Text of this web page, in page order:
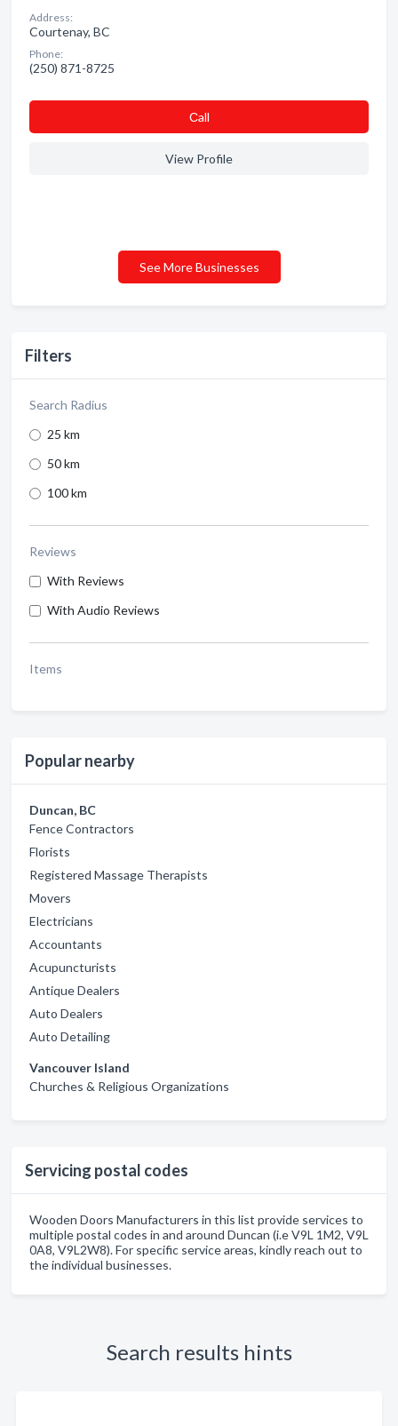
Filters
Search Radius
25 km
50 km
100 km
Reviews
With Reviews
With Audio Reviews
Items
Popular nearby
Duncan, BC
Fence Contractors
Florists
Registered Massage Therapists
Movers
Electricians
Accountants
Acupuncturists
Antique Dealers
Auto Dealers
Auto Detailing
Vancouver Island
Churches & Religious Organizations
Servicing postal codes
Wooden Doors Manufacturers in this list provide services to
multiple postal codes in and around Duncan (i.e V9L 1M2, V9L
0A8, V9L2W8). For specific service areas, kindly reach out to
the individual businesses.
Address:
Courtenay, BC
Phone:
(250) 871-8725
Сall
View Profile
See More Businesses
Search results hints